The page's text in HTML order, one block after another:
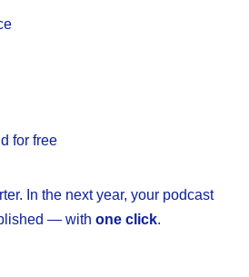
for free
In the next year, your podcast
— with one click.